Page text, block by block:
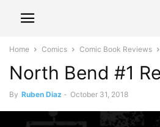
Home Comics Comic Book Reviews
North Bend #1
By Ruben Diaz - October 31, 2018